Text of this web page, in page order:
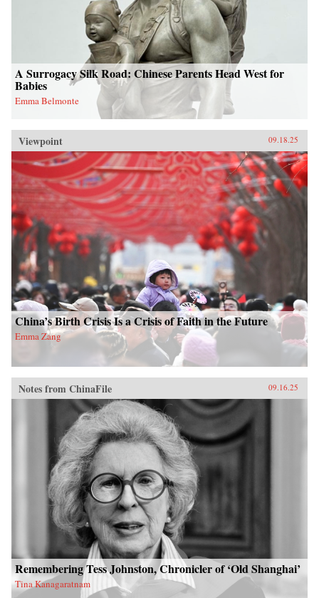
A Surrogacy Silk Road: Chinese Parents Head West for
Babies
Emma Belmonte
Viewpoint 09.18.25
China’s Birth Crisis Is a Crisis of Faith in the Future
Emma Zang
Notes from ChinaFile 09.16.25
Remembering Tess Johnston, Chronicler of ‘Old Shanghai’
Tina Kanagaratnam